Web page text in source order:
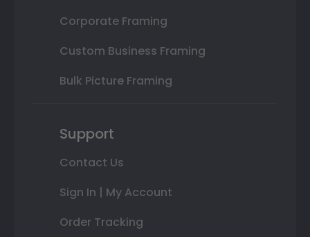
Corporate Framing
Custom Business Framing
Bulk Picture Framing
Support
Contact Us
Sign In | My Account
Order Tracking